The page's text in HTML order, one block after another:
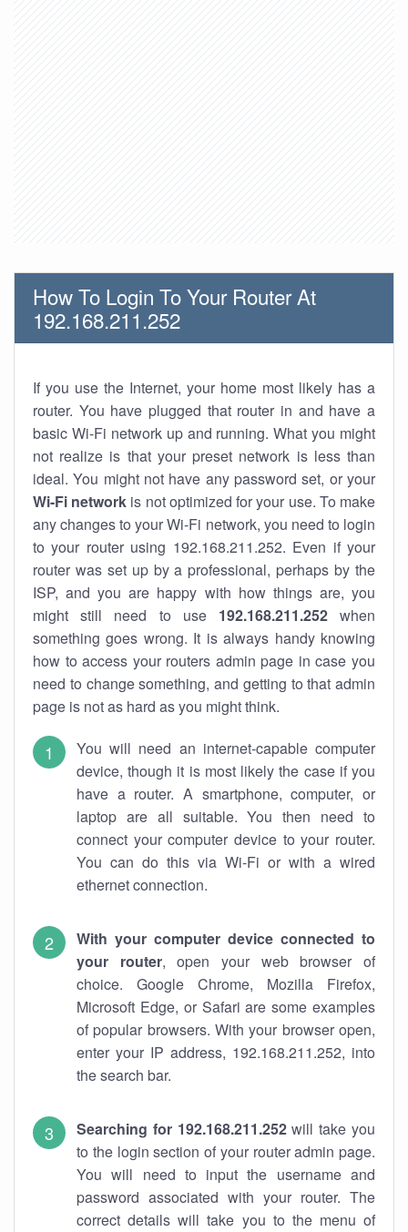
How To Login To Your Router At
192.168.211.252
If you use the Internet, your home most likely has a
router. You have plugged that router in and have a
basic Wi-Fi network up and running. What you might
not realize is that your preset network is less than
ideal. You might not have any password set, or your
Wi-Fi network is not optimized for your use. To make
any changes to your Wi-Fi network, you need to login
to your router using 192.168.211.252. Even if your
router was set up by a professional, perhaps by the
ISP, and you are happy with how things are, you
might still need to use 192.168.211.252when
something goes wrong. It is always handy knowing
how to access your routers admin page in case you
need to change something, and getting to that admin
page is not as hard as you might think.
You will need an internet-capable computer
device, though it is most likely the case if you
have a router. A smartphone, computer, or
laptop are all suitable. You then need to
connect your computer device to your router.
You can do this via Wi-Fi or with a wired
ethernet connection.
With your computer device connected to
your router, open your web browser of
choice. Google Chrome, Mozilla Firefox,
Microsoft Edge, or Safari are some examples
of popular browsers. With your browser open,
enter your IP address, 192.168.211.252, into
the search bar.
Searching for 192.168.211.252will take you
to the login section of your router admin page.
You will need to input the username and
password associated with your router. The
correct details will take you to the menu of